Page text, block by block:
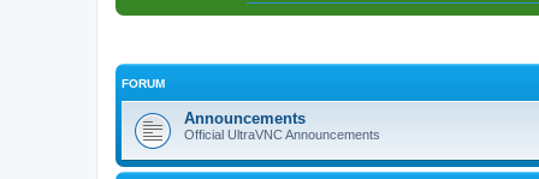
FORUM
Announcements
Official UltraVNC Announcements